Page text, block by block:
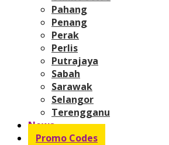
Pahang
Penang
Perak
Perlis
Putrajaya
Sabah
Sarawak
Selangor
Terengganu
News
Promo Codes